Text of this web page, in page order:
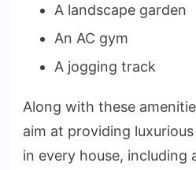
A landscape garden
An AC gym
A jogging track
Along with these
aim at providing
in every house, including